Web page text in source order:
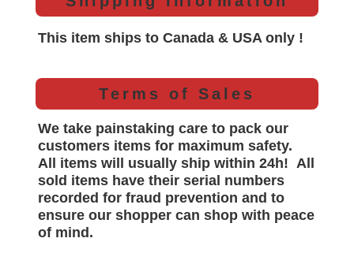
This item ships to Canada & USA only !
Terms of Sales
We take painstaking care to pack our
customers items for maximum safety.
All items will usually ship within 24h! All
sold items have their serial numbers
recorded for fraud prevention and to
ensure our shopper can shop with peace
of mind.